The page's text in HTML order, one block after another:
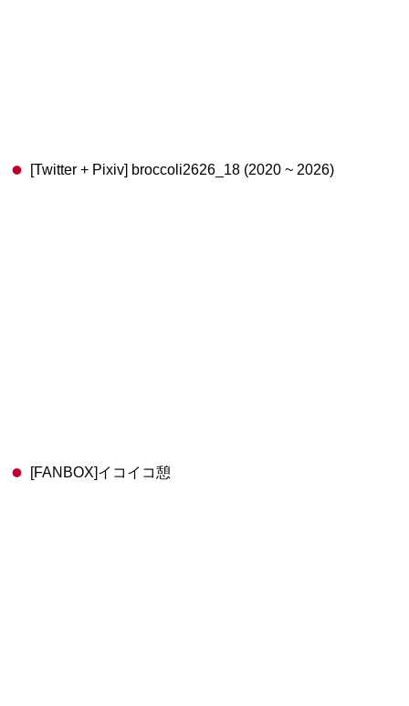
[Twitter + Pixiv] broccoli2626_18 (2020 ~ 2026)
[FANBOX]イコイコ憩